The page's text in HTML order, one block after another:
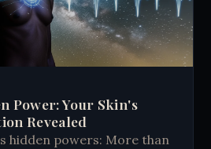
Power: Your Skin's
Revealed
hidden powers: More than